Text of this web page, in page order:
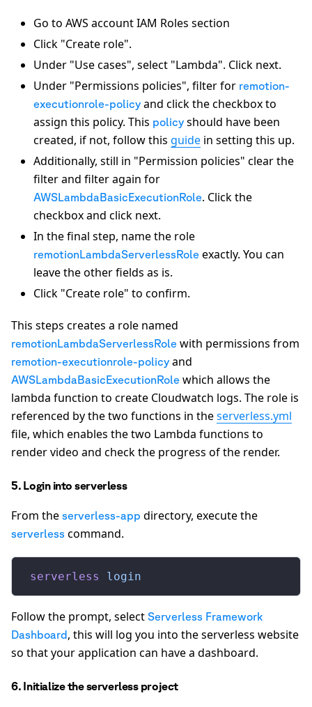
Go to AWS account IAM Roles section
Click "Create role".
Under "Use cases", select "Lambda". Click next.
Under "Permissions policies", filter for remotion-
executionrole-policy and click the checkbox to
assign this policy. This policy should have been
created, if not, follow this guide in setting this up.
Additionally, still in "Permission policies" clear the
filter and filter again for
AWSLambdaBasicExecutionRole. Click the
checkbox and click next.
In the final step, name the role
remotionLambdaServerlessRole exactly. You can
leave the other fields as is.
Click "Create role" to confirm.
This steps creates a role named
remotionLambdaServerlessRole with permissions from
remotion-executionrole-policy and
AWSLambdaBasicExecutionRole which allows the
lambda function to create Cloudwatch logs. The role is
referenced by the two functions in theserverless.yml
file, which enables the two Lambda functions to
render video and check the progress of the render.
5. Login into serverless
From the serverless-app directory, execute the
serverless command.
serverless login
Follow the prompt, select Serverless Framework
Dashboard, this will log you into the serverless website
so that your application can have a dashboard.
6. Initialize the serverless project